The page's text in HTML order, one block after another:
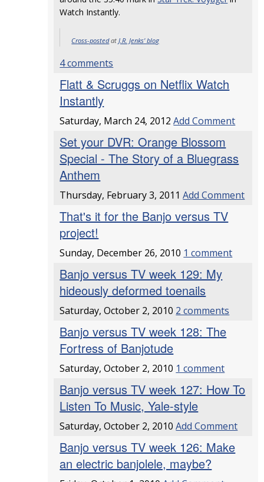
Watch Instantly.
Cross-postedatJ.R. Jenks' blog
4 comments
Flatt & Scruggs on Netflix Watch
Instantly
Saturday, March 24, 2012Add Comment
Set your DVR: Orange Blossom
Special - The Story of a Bluegrass
Anthem
Thursday, February 3, 2011Add Comment
That's it for the Banjo versus TV
project!
Sunday, December 26, 2010 1 comment
Banjo versus TV week 129: My
hideously deformed toenails
Saturday, October 2, 2010 2 comments
Banjo versus TV week 128: The
Fortress of Banjotude
Saturday, October 2, 2010 1 comment
Banjo versus TV week 127: How To
Listen To Music, Yale-style
Saturday, October 2, 2010Add Comment
Banjo versus TV week 126: Make
an electric banjolele, maybe?